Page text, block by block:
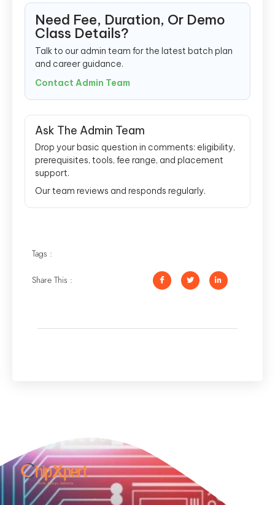
Need Fee, Duration, Or Demo
Class Details?
Talk to our admin team for the latest batch plan
and career guidance.
Contact Admin Team
Ask The Admin Team
Drop your basic question in comments: eligibility,
prerequisites, tools, fee range, and placement
support.
Our team reviews and responds regularly.
Tags :
Share This :